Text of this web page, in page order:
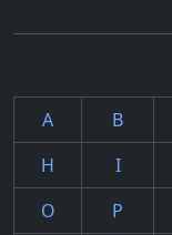
A B
H
I
O
P